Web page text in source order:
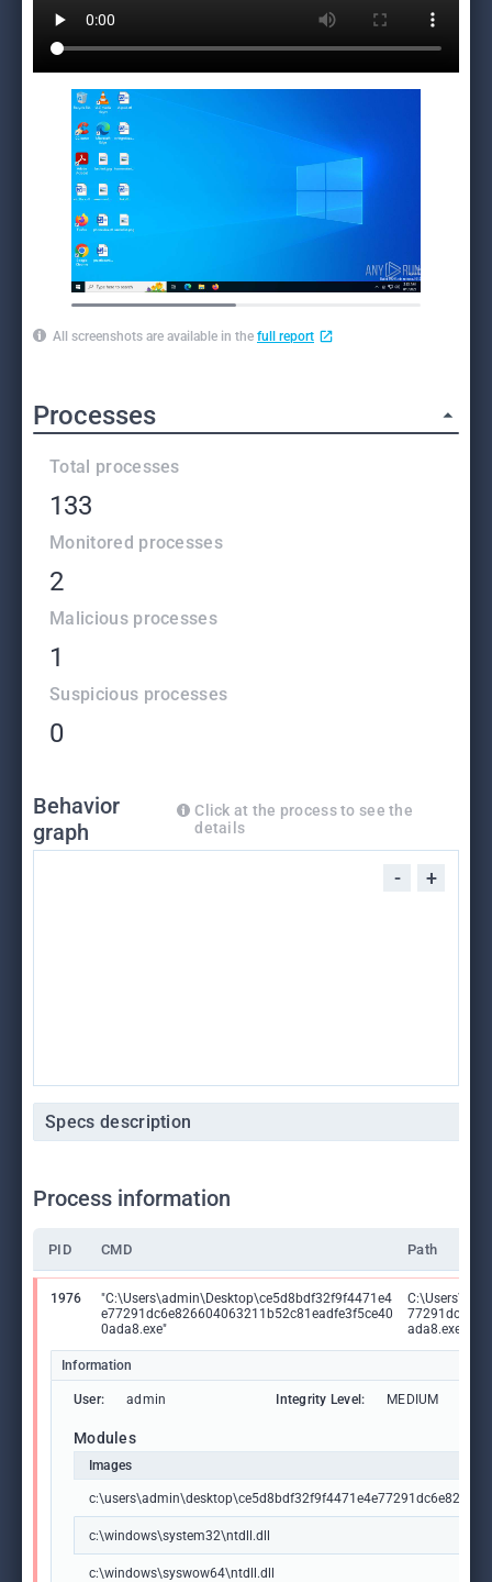
All screenshots are available in the full report
Processes
Total processes
133
Monitored processes
2
Malicious processes
1
Suspicious processes
0
Behavior
graph
Click at the process to see the
details
- +
Specs description
Process information
PID CMD Path
1976
"C:\Users\admin\Desktop\ce5d8bdf32f9f4471e4
e77291dc6e826604063211b52c81eadfe3f5ce40
0ada8.exe"
ada8.exe
Information
User: admin Integrity Level: MEDIUM
Modules
Images
c:\windows\system32\ntdll.dll
c:\windows\syswow64\ntdll.dll